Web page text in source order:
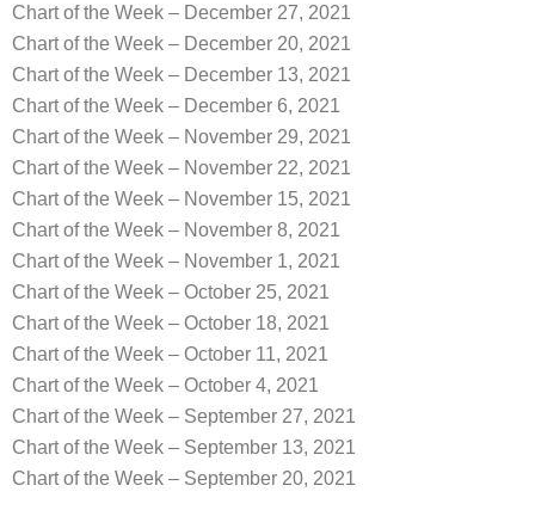
Chart of the Week – December 27, 2021
Chart of the Week – December 20, 2021
Chart of the Week – December 13, 2021
Chart of the Week – December 6, 2021
Chart of the Week – November 29, 2021
Chart of the Week – November 22, 2021
Chart of the Week – November 15, 2021
Chart of the Week – November 8, 2021
Chart of the Week – November 1, 2021
Chart of the Week – October 25, 2021
Chart of the Week – October 18, 2021
Chart of the Week – October 11, 2021
Chart of the Week – October 4, 2021
Chart of the Week – September 27, 2021
Chart of the Week – September 13, 2021
Chart of the Week – September 20, 2021